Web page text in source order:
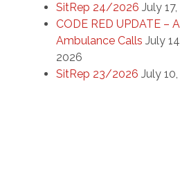
SitRep 24/2026 July
CODE RED UPDATE –
Ambulance Calls July
2026
SitRep 23/2026 July